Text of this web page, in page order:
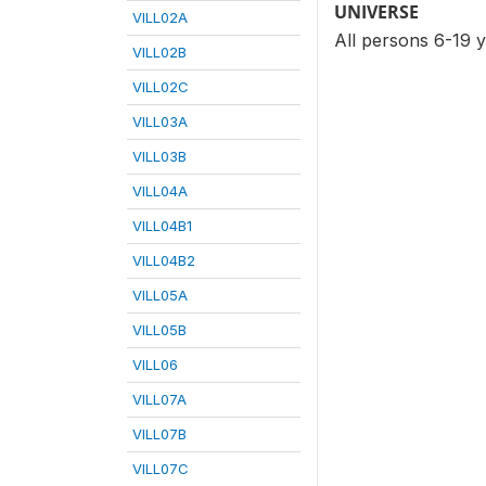
VILL02A
VILL02B
VILL02C
VILL03A
VILL03B
VILL04A
VILL04B1
VILL04B2
VILL05A
VILL05B
VILL06
VILL07A
VILL07B
VILL07C
UNIVERSE
All persons 6-19